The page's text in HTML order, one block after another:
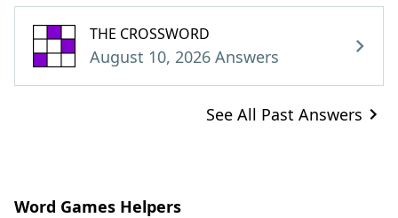
THE CROSSWORD
August 10, 2026 Answers
See All Past Answers
Word Games Helpers